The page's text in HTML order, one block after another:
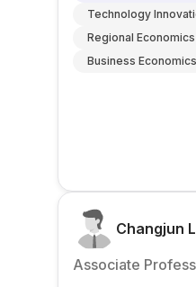
Technology
Regional Economics
Business Economics
Changjun
Associate